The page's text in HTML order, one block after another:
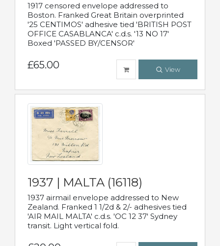
1917 censored envelope addressed to
Boston. Franked Great Britain overprinted
'25 CENTIMOS' adhesive tied 'BRITISH POST
OFFICE CASABLANCA' c.d.s. '13 NO 17'
Boxed 'PASSED BY/CENSOR'
£65.00 View
1937 | MALTA (16118)
1937 airmail envelope addressed to New
Zealand. Franked 1 1/2d & 2/- adhesives tied
'AIR MAIL MALTA' c.d.s. 'OC 12 37' Sydney
transit. Light vertical fold.